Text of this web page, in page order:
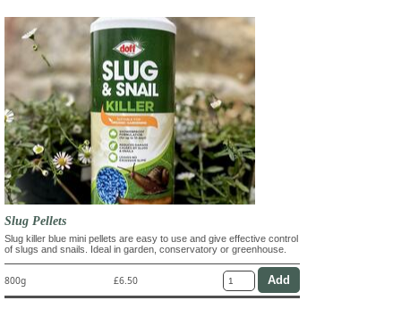
Slug Pellets
Slug killer blue mini pellets are easy to use and give effective control
of slugs and snails. Ideal in garden, conservatory or greenhouse.
800g £6.50